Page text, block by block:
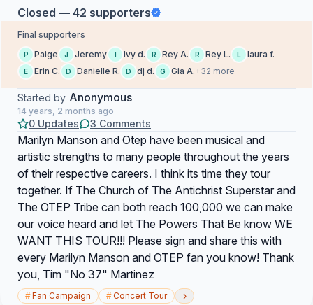
Closed — 42 supporters
Final supporters
P Paige J Jeremy I Ivy d. R Rey A. R Rey L. L laura f.
E Erin C. D Danielle R. D dj d. G Gia A.+32 more
Started by Anonymous
14 years, 2 months ago
0 Updates 3 Comments
Marilyn Manson and Otep have been musical and
artistic strengths to many people throughout the years
of their respective careers. I think its time they tour
together. If The Church of The Antichrist Superstar and
The OTEP Tribe can both reach 100,000 we can make
our voice heard and let The Powers That Be know WE
WANT THIS TOUR!!! Please sign and share this with
every Marilyn Manson and OTEP fan you know! Thank
you, Tim "No 37" Martinez
#Fan Campaign #Concert Tour ›